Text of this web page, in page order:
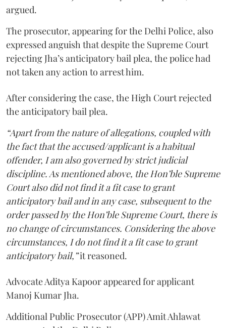
argued.
The prosecutor, appearing for the Delhi Police, also
expressed anguish that despite the Supreme Court
rejecting Jha’s anticipatory bail plea, the police had
not taken any action to arrest him.
After considering the case, the High Court rejected
the anticipatory bail plea.
“Apart from the nature of allegations, coupled with
the fact that the accused/applicant is a habitual
offender, I am also governed by strict judicial
discipline. As mentioned above, the Hon’ble Supreme
Court also did not find it a fit case to grant
anticipatory bail and in any case, subsequent to the
order passed by the Hon’ble Supreme Court, there is
no change of circumstances. Considering the above
circumstances, I do not find it a fit case to grant
anticipatory bail,”it reasoned.
Advocate Aditya Kapoor appeared for applicant
Manoj Kumar Jha.
Additional Public Prosecutor (APP) Amit Ahlawat